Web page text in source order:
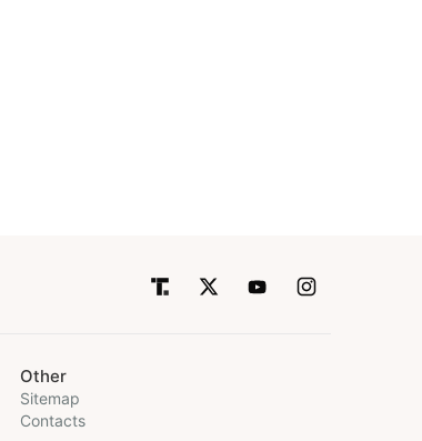
Other
Sitemap
Contacts